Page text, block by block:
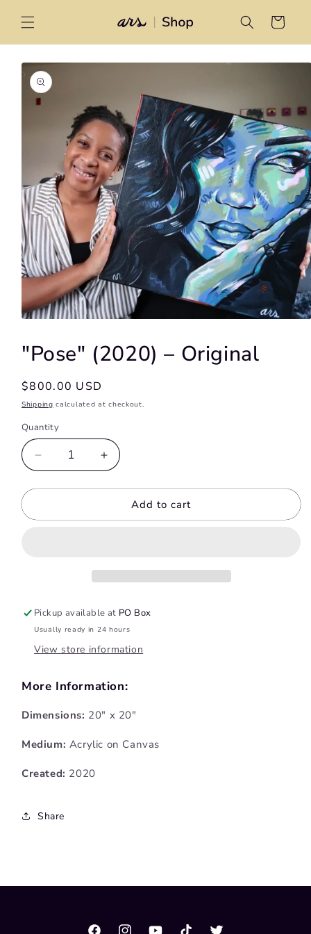
content
Cart
Skip to
product
information
1
in
"Pose" (2020) – Original
Regular
price
$800.00 USD
Shipping calculated at checkout.
Quantity
Decrease
quantity
for
&quot;Pose&quot;
(2020)
Increase
quantity
for
&quot;Pose&quot;
(2020)
Add to cart
Pickup available at PO Box
Usually ready in 24 hours
View store information
More Information:
Dimensions: 20" x 20"
Medium: Acrylic on Canvas
Created: 2020
Share